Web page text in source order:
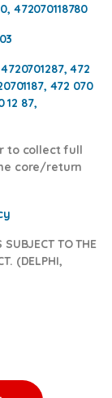
472070118780
472
472 070
12 87,
to collect full
core/return
SUBJECT TO THE
(DELPHI,
Core